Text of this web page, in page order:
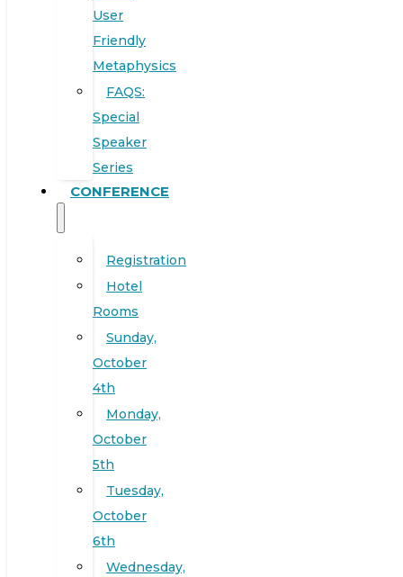
User
Friendly
Metaphysics
FAQS:
Special
Speaker
Series
CONFERENCE
Registration
Hotel
Rooms
Sunday,
October
4th
Monday,
October
5th
Tuesday,
October
6th
Wednesday,